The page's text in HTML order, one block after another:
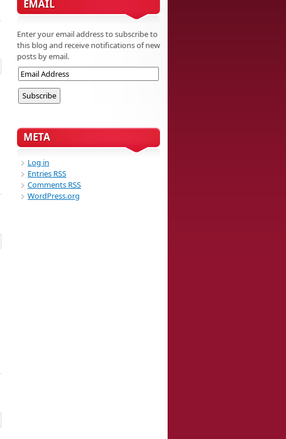
EMAIL
Enter your email address to subscribe to
this blog and receive notifications of new
posts by email.
META
Log in
Entries RSS
Comments RSS
WordPress.org